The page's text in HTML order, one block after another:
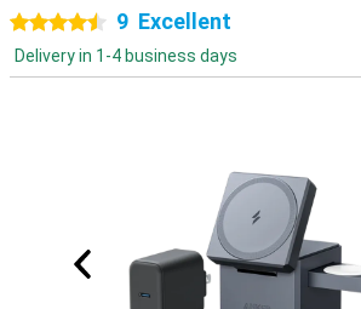
4.5 stars
9 Excellent
Delivery in 1-4 business days